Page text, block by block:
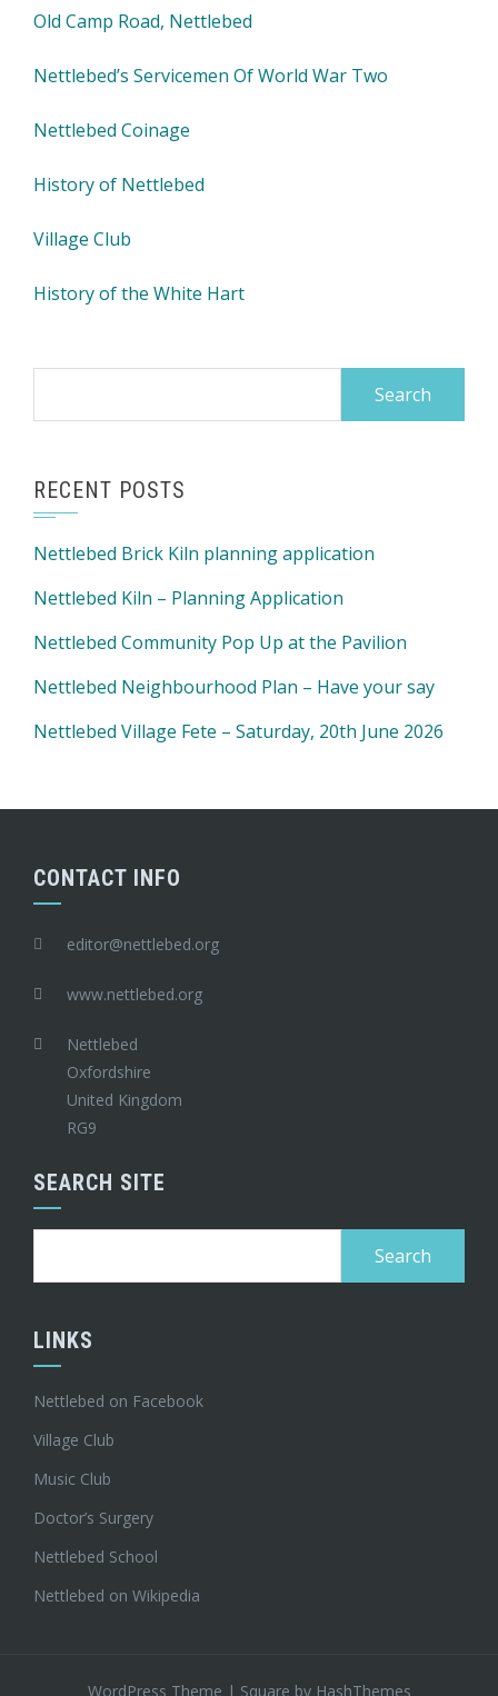
Old Camp Road, Nettlebed
Nettlebed’s Servicemen Of World War Two
Nettlebed Coinage
History of Nettlebed
Village Club
History of the White Hart
RECENT POSTS
Nettlebed Brick Kiln planning application
Nettlebed Kiln – Planning Application
Nettlebed Community Pop Up at the Pavilion
Nettlebed Neighbourhood Plan – Have your say
Nettlebed Village Fete – Saturday, 20th June 2026
CONTACT INFO
editor@nettlebed.org
www.nettlebed.org
Nettlebed
Oxfordshire
United Kingdom
RG9
SEARCH SITE
LINKS
Nettlebed on Facebook
Village Club
Music Club
Doctor’s Surgery
Nettlebed School
Nettlebed on Wikipedia
WordPress Theme | Square by HashThemes